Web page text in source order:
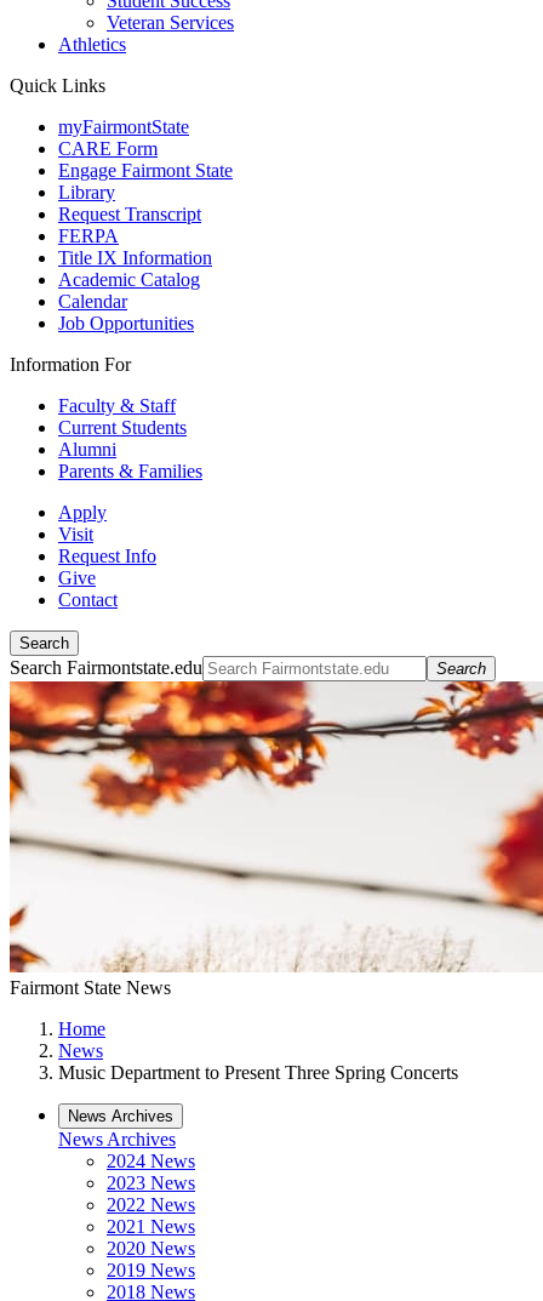
Veteran Services
Athletics
Quick Links
myFairmontState
CARE Form
Engage Fairmont State
Library
Request Transcript
FERPA
Title IX Information
Academic Catalog
Calendar
Job Opportunities
Information For
Faculty & Staff
Current Students
Alumni
Parents & Families
Apply
Visit
Request Info
Give
Contact
Search
Search Fairmontstate.edu Search
Fairmont State News
Home
News
Music Department to Present Three Spring Concerts
News Archives
News Archives
2024 News
2023 News
2022 News
2021 News
2020 News
2019 News
2018 News